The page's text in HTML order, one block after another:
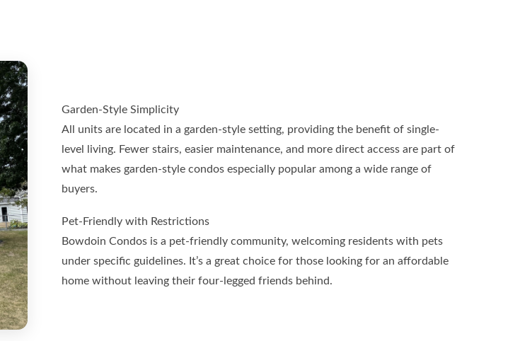
Garden-Style Simplicity
All units are located in a garden-style setting, providing the benefit of single-
level living. Fewer stairs, easier maintenance, and more direct access are part of
what makes garden-style condos especially popular among a wide range of
buyers.
Pet-Friendly with Restrictions
Bowdoin Condos is a pet-friendly community, welcoming residents with pets
under specific guidelines. It’s a great choice for those looking for an affordable
home without leaving their four-legged friends behind.